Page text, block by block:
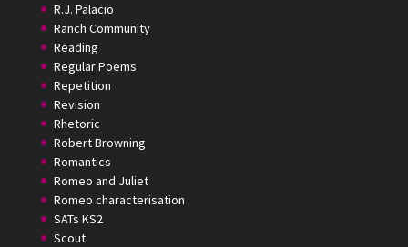
R.J. Palacio
Ranch Community
Reading
Regular Poems
Repetition
Revision
Rhetoric
Robert Browning
Romantics
Romeo and Juliet
Romeo characterisation
SATs KS2
Scout